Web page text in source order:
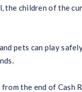
the children of the
pets can play
the end of Cash